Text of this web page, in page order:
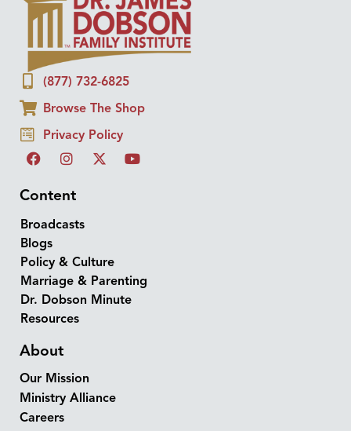
(877) 732-6825
Browse The Shop
Privacy Policy
Content
Broadcasts
Blogs
Policy & Culture
Marriage & Parenting
Dr. Dobson Minute
Resources
About
Our Mission
Ministry Alliance
Careers